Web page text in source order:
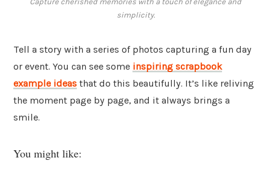
simplicity.
Tell a story with a series of photos capturing a fun day
or event. You can see some inspiring scrapbook
example ideas that do this beautifully. It’s like reliving
the moment page by page, and it always brings a
smile.
You might like: